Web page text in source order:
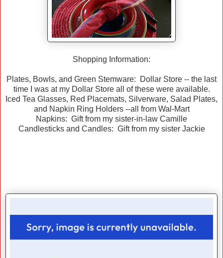
Shopping Information:
Plates, Bowls, and Green Stemware: Dollar Store -- the last
time I was at my Dollar Store all of these were available.
Iced Tea Glasses, Red Placemats, Silverware, Salad Plates,
and Napkin Ring Holders --all from Wal-Mart
Napkins: Gift from my sister-in-law Camille
Candlesticks and Candles: Gift from my sister Jackie